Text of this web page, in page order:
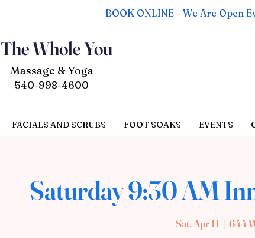
BOOK ONLINE - We Are Open
The Whole You
Massage & Yoga
540-998-4600
FACIALS AND SCRUBS FOOT SOAKS EVENTS
Saturday 9:30 AM
Sat, Apr 11
  |
644